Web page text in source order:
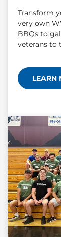
Transform
very own
BBQs to
veterans to
LEARN